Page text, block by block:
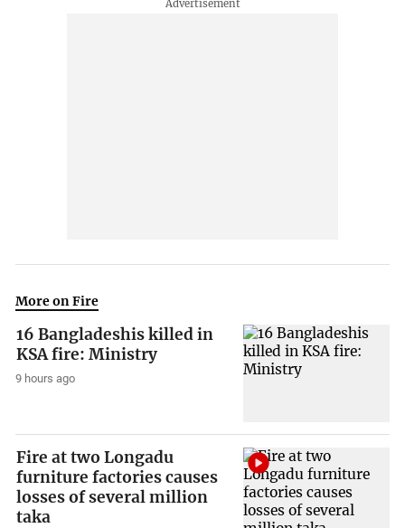
More on Fire
16 Bangladeshis killed in
KSA fire: Ministry
9 hours ago
Fire at two Longadu
furniture factories causes
losses of several million
taka